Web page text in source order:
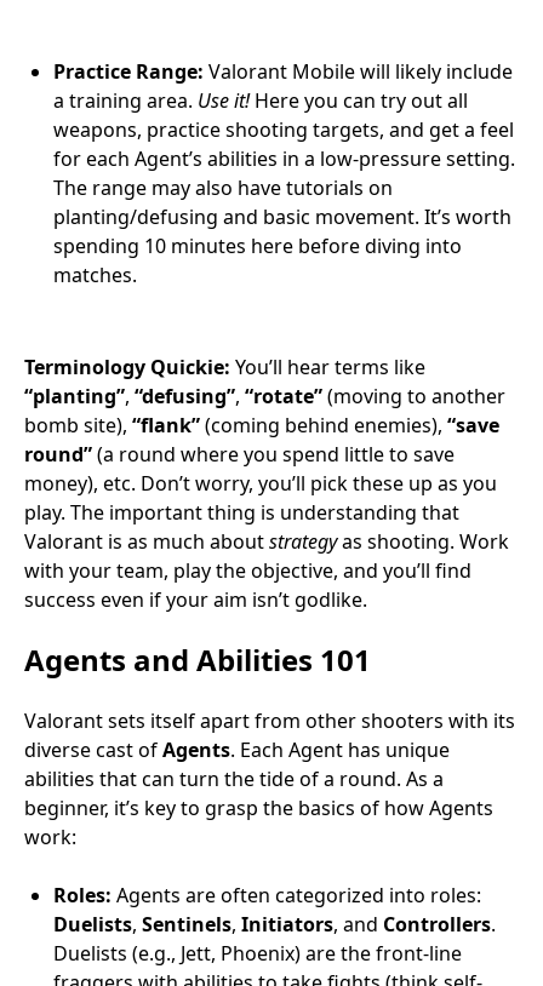
Practice Range: Valorant Mobile will likely include
a training area. Use it!Here you can try out all
weapons, practice shooting targets, and get a feel
for each Agent’s abilities in a low-pressure setting.
The range may also have tutorials on
planting/defusing and basic movement. It’s worth
spending 10 minutes here before diving into
matches.
Terminology Quickie: You’ll hear terms like
“planting”, “defusing”, “rotate”(moving to another
bomb site), “flank”(coming behind enemies), “save
round”(a round where you spend little to save
money), etc. Don’t worry, you’ll pick these up as you
play. The important thing is understanding that
Valorant is as much aboutstrategyas shooting. Work
with your team, play the objective, and you’ll find
success even if your aim isn’t godlike.
Agents and Abilities 101
Valorant sets itself apart from other shooters with its
diverse cast ofAgents. Each Agent has unique
abilities that can turn the tide of a round. As a
beginner, it’s key to grasp the basics of how Agents
work:
Roles: Agents are often categorized into roles:
Duelists, Sentinels, Initiators, and Controllers.
Duelists (e.g., Jett, Phoenix) are the front-line